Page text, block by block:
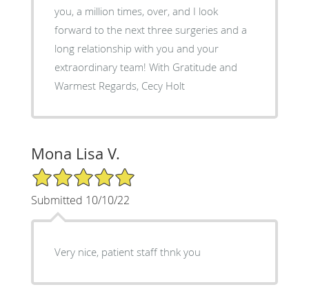
you, a million times, over, and I look
forward to the next three surgeries and a
long relationship with you and your
extraordinary team! With Gratitude and
Warmest Regards, Cecy Holt
Mona Lisa V.
5/5 Star Rating
Submitted 10/10/22
Very nice, patient staff thnk you